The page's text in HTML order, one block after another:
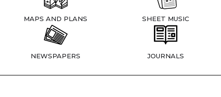
MAPS AND PLANS SHEET MUSIC
NEWSPAPERS JOURNALS